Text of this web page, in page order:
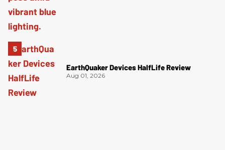
EarthQuaker Devices HalfLife Review
Aug 01, 2026